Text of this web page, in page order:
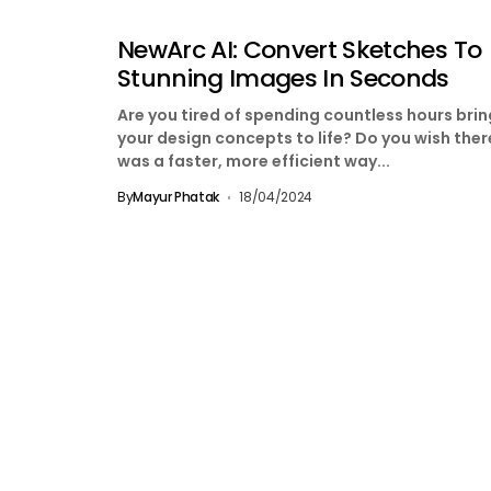
NewArc AI: Convert Sketches To
Stunning Images In Seconds
Are you tired of spending countless hours
your design concepts to life? Do you wish
was a faster, more efficient way...
ByMayur Phatak 18/04/2024